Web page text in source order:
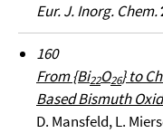
Eur. J. Inorg. Chem.
160
From {Bi22O26} to
Based Bismuth
D. Mansfeld, L.